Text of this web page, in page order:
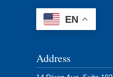
EN
Address